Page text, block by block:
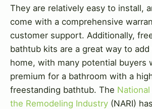
They are relatively easy to install,
come with a comprehensive
customer support. Additionally,
bathtub kits are a great way to
home, with many potential buyers
premium for a bathroom with a
freestanding bathtub. The
the Remodeling Industry (NARI)